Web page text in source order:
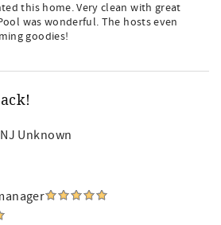
this home. Very clean with great
was wonderful. The hosts even
goodies!
Unknown